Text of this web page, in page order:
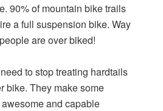
90% of mountain bike trails
a full suspension bike. Way
are over biked!
to stop treating hardtails
bike. They make some
and capable